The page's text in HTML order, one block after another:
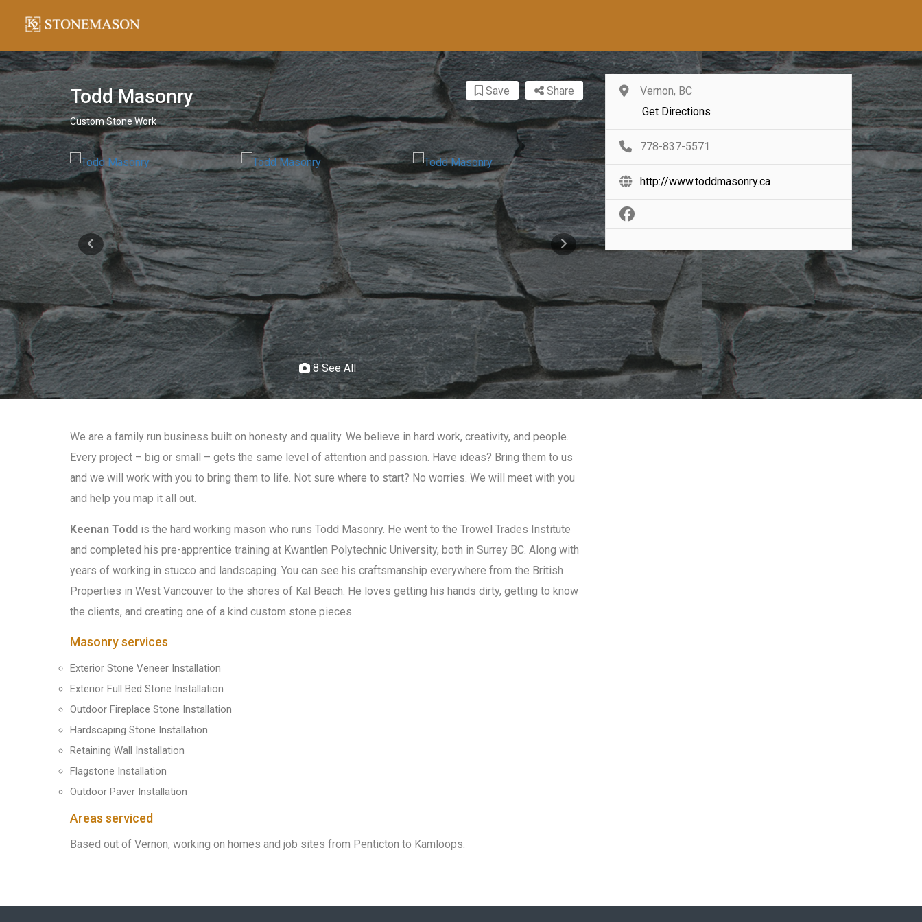
Todd Masonry
Custom Stone Work
Share
Save
8 See All
We are a family run business built on honesty and quality. We believe in hard work, creativity, and people.
Every project – big or small – gets the same level of attention and passion. Have ideas? Bring them to us
and we will work with you to bring them to life. Not sure where to start? No worries. We will meet with you
and help you map it all out.
Keenan Todd is the hard working mason who runs Todd Masonry. He went to the Trowel Trades Institute
and completed his pre-apprentice training at Kwantlen Polytechnic University, both in Surrey BC. Along with
years of working in stucco and landscaping. You can see his craftsmanship everywhere from the British
Properties in West Vancouver to the shores of Kal Beach. He loves getting his hands dirty, getting to know
the clients, and creating one of a kind custom stone pieces.
Masonry services
Exterior Stone Veneer Installation
Exterior Full Bed Stone Installation
Outdoor Fireplace Stone Installation
Hardscaping Stone Installation
Retaining Wall Installation
Flagstone Installation
Outdoor Paver Installation
Areas serviced
Based out of Vernon, working on homes and job sites from Penticton to Kamloops.
Vernon, BC
Get Directions
778-837-5571
http://www.toddmasonry.ca